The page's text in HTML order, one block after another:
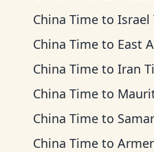
China Time to Israel
China Time to East
China Time to Iran
China Time to
China Time to
China Time to